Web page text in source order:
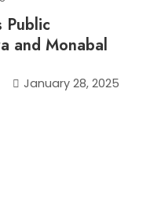
Public
and Monabal
January 28, 2025